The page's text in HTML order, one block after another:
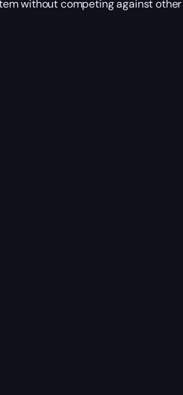
without competing against